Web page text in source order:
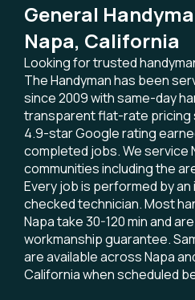
General
Napa, California
Looking for trusted
The Handyman has been
since 2009 with same-day
transparent flat-rate pricing
4.9-star Google rating
completed jobs. We service
communities including the
Every job is performed by
checked technician. Most
Napa take 30-120 min and
workmanship guarantee.
are available across Napa
California when scheduled